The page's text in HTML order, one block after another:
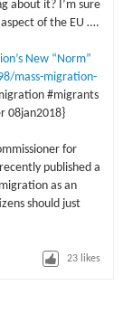
about it? I’m sure
of the EU ….
New “Norm”
mass-migration-
#migrants
08jan2018}
for
published a
as an
should just
23 likes